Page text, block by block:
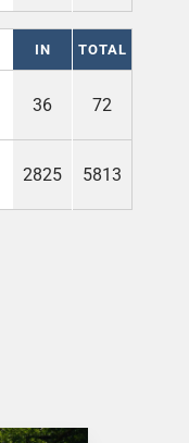
IN TOTAL
36 72
2825 5813